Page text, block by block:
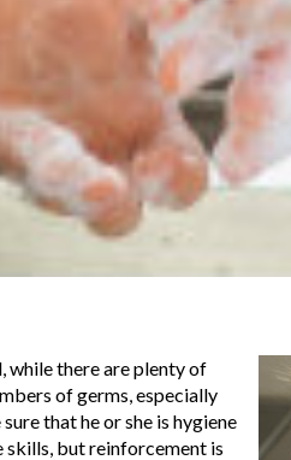
while there are plenty of
of germs, especially
that he or she is hygiene
skills, but reinforcement is